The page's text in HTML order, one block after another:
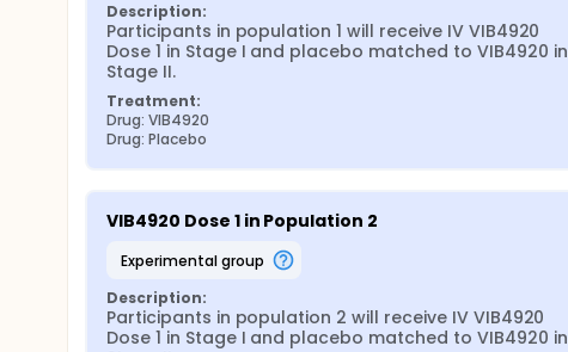
Description:
Participants in population 1 will receive IV VIB4920
Dose 1 in Stage I and placebo matched to VIB4920 in
Stage II.
Treatment:
Drug: VIB4920
Drug: Placebo
VIB4920 Dose 1 in Population 2
experimental group
Description:
Participants in population 2 will receive IV VIB4920
Dose 1 in Stage I and placebo matched to VIB4920 in